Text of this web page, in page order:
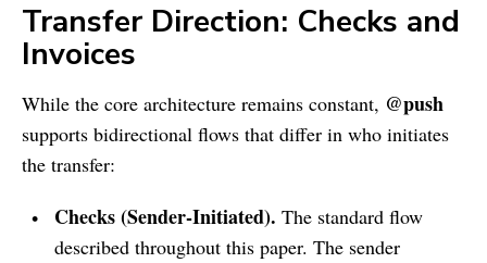
Transfer Direction: Checks and
Invoices
While the core architecture remains constant, @push
supports bidirectional flows that differ in who initiates
the transfer:
Checks (Sender-Initiated). The standard flow
described throughout this paper. The sender